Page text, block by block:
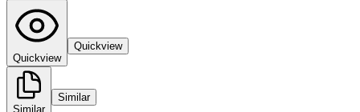
Quickview
Quickview
Similar
Similar